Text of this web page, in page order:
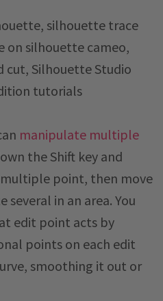
manipulate multiple
the Shift key and
point, then move
in an area. You
edit point acts by
points on each edit
smoothing it out or